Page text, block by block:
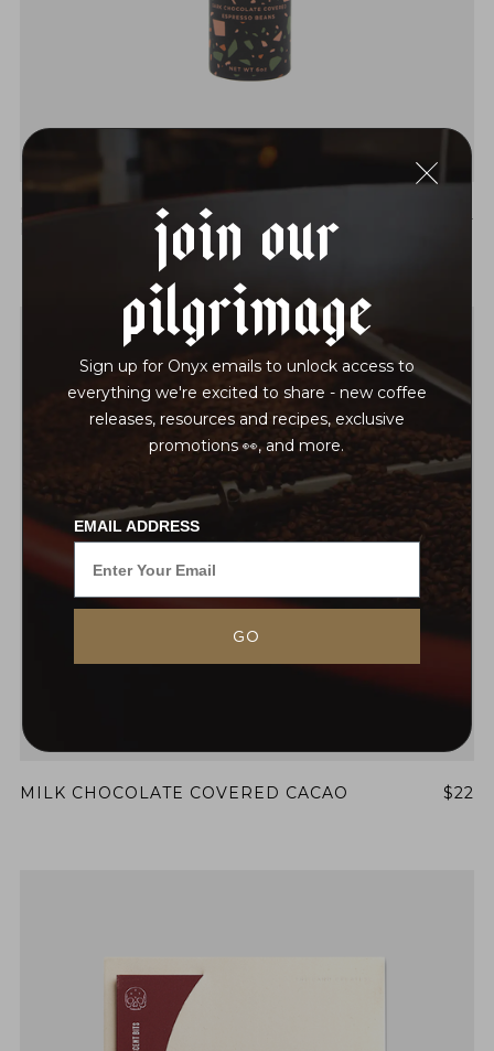
Join Our
Pilgrimage
Sign up for Onyx emails to unlock access to
everything we're excited to share - new coffee
releases, resources and recipes, exclusive
promotions 👀, and more.
EMAIL ADDRESS
GO
DARK CHOCOLATE COVERED ESPRESSO $22
MILK CHOCOLATE COVERED CACAO $22